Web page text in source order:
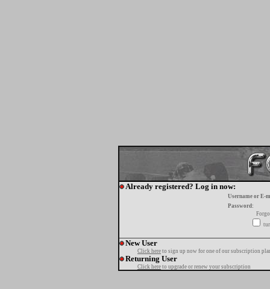
Already registered? Log in now:
Username or E-
Password:
New User
Click here to sign up now for one of our subscription
Returning User
Click here to upgrade or renew your subscription